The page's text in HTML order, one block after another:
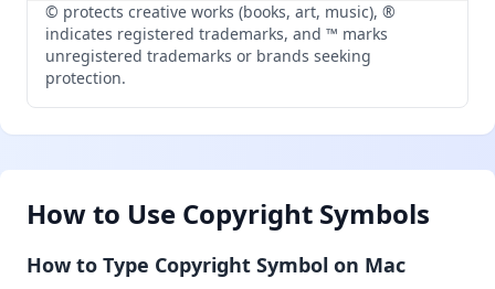
© protects creative works (books, art, music), ®
indicates registered trademarks, and ™ marks
unregistered trademarks or brands seeking
protection.
How to Use Copyright Symbols
How to Type Copyright Symbol on Mac